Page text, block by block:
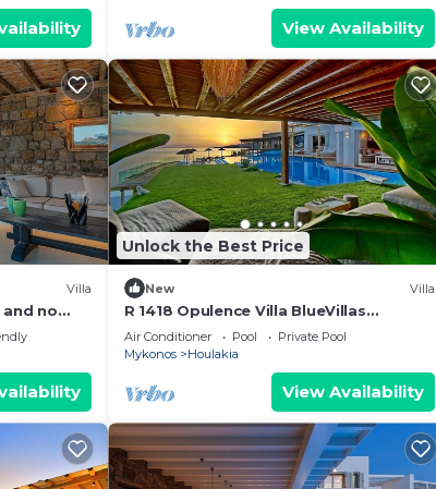
View Availability
Villa
and no
Unlock the Best Price
New Villa
R 1418 Opulence Villa BlueVillas
Mykonos
Air Conditioner Pool
Private Pool
Mykonos
Houlakia
View Availability